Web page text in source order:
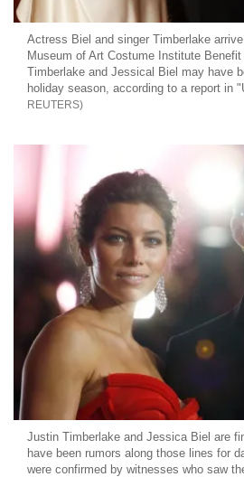
Actress Biel and singer Timberlake
Museum of Art Costume Institute
Timberlake and Jessical Biel may have
holiday season, according to a report in
REUTERS
Justin Timberlake and Jessica Biel are
have been rumors along those lines for
were confirmed by witnesses who saw